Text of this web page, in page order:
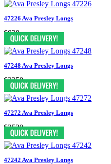
47226 Ava Presley Longs
$838
47248 Ava Presley Longs
$3358
47272 Ava Presley Longs
$2520
47242 Ava Presley Longs